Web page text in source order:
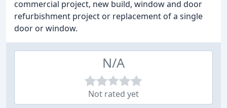
commercial project, new build, window and door
refurbishment project or replacement of a single
door or window.
N/A
Not rated yet